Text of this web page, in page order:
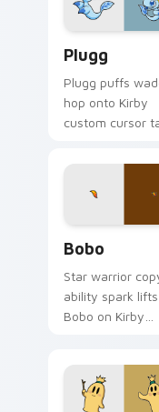
Plugg
Plugg puffs
hop onto Kirby
custom cursor
icon and Dream
Bobo
Star warrior
ability spark lifts
Bobo on Kirby
adventure
style.